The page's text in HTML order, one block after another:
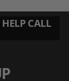
CALL